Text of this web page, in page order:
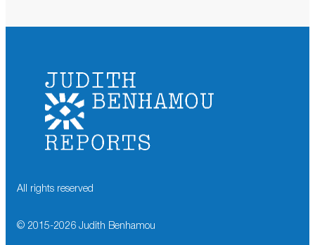
All rights reserved
© 2015-2026 Judith Benhamou